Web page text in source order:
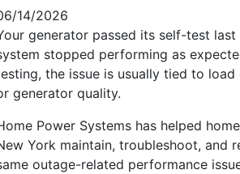
14/2026
generator passed its self-test
stopped performing as
the issue is usually tied to
generator quality.
Power Systems has helped
York maintain, troubleshoot, and
outage-related performance